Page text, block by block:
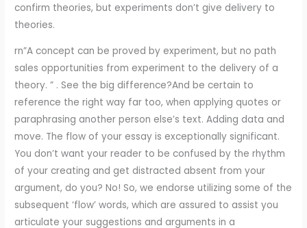
confirm theories, but experiments don’t give delivery to
theories.
rn”A concept can be proved by experiment, but no path
sales opportunities from experiment to the delivery of a
theory. ” . See the big difference?And be certain to
reference the right way far too, when applying quotes or
paraphrasing another person else’s text. Adding data and
move. The flow of your essay is exceptionally significant.
You don’t want your reader to be confused by the rhythm
of your creating and get distracted absent from your
argument, do you? No! So, we endorse utilizing some of the
subsequent ‘flow’ words, which are assured to assist you
articulate your suggestions and arguments in a